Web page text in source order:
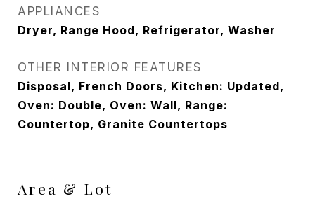
APPLIANCES
Dryer, Range Hood, Refrigerator, Washer
OTHER INTERIOR FEATURES
Disposal, French Doors, Kitchen: Updated,
Oven: Double, Oven: Wall, Range:
Countertop, Granite Countertops
Area & Lot